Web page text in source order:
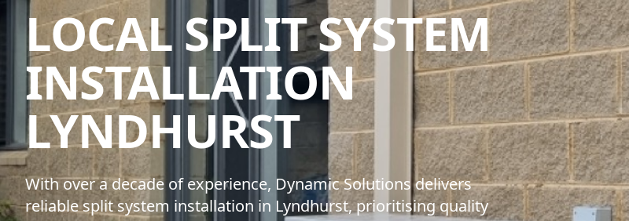
LOCAL SPLIT SYSTEM
INSTALLATION
LYNDHURSTDYNAMIC
With over a decade of experience, Dynamic Solutions delivers
reliable split system installation in Lyndhurst, prioritising quality